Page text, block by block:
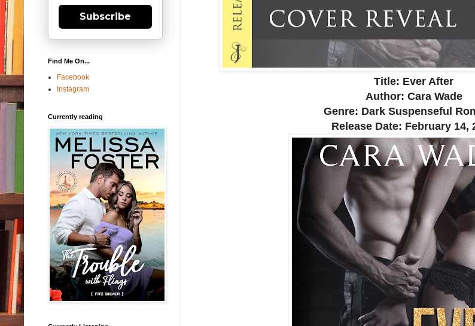
Title: Ever After
Author: Cara Wade
Genre: Dark Suspenseful
Release Date: February 14,
Subscribe
Find Me On...
Facebook
Instagram
Currently reading